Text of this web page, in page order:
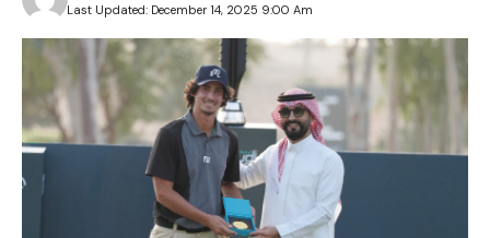
Last Updated: December 14, 2025 9:00 Am